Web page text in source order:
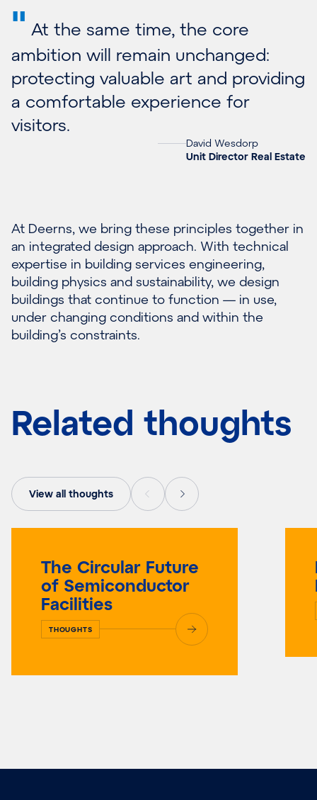
" At the same time, the core
ambition will remain unchanged:
protecting valuable art and providing
a comfortable experience for
visitors.
David Wesdorp
Unit Director Real Estate
At Deerns, we bring these principles together in
an integrated design approach. With technical
expertise in building services engineering,
building physics and sustainability, we design
buildings that continue to function — in use,
under changing conditions and within the
building’s constraints.
Related thoughts
View all thoughts
The Circular Future
of Semiconductor
Facilities
THOUGHTS